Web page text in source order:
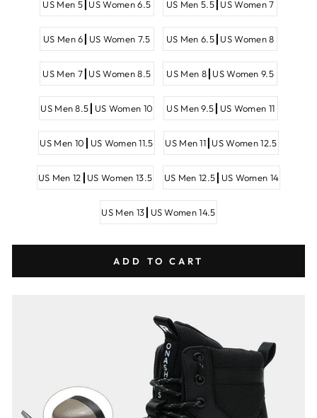
US Men 5┃US Women 6.5 US Men 5.5┃US Women 7
US Men 6┃US Women 7.5 US Men 6.5┃US Women 8
US Men 7┃US Women 8.5 US Men 8┃US Women 9.5
US Men 8.5┃US Women 10 US Men 9.5┃US Women 11
US Men 10┃US Women 11.5 US Men 11┃US Women 12.5
US Men 12┃US Women 13.5 US Men 12.5┃US Women 14
US Men 13┃US Women 14.5
ADD TO CART